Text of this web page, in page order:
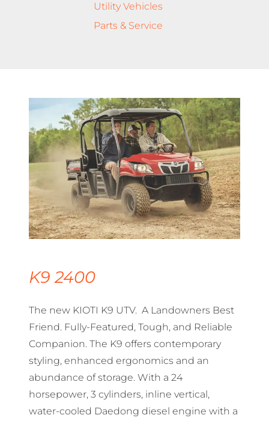
Utility Vehicles
Parts & Service
K9 2400
The new KIOTI K9 UTV. A Landowners Best
Friend. Fully-Featured, Tough, and Reliable
Companion. The K9 offers contemporary
styling, enhanced ergonomics and an
abundance of storage. With a 24
horsepower, 3 cylinders, inline vertical,
water-cooled Daedong diesel engine with a